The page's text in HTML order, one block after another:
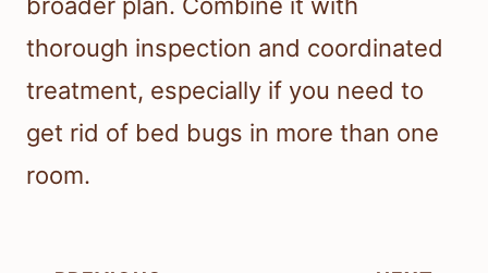
thorough inspection and coordinated
treatment, especially if you need to
get rid of bed bugs in more than one
room.